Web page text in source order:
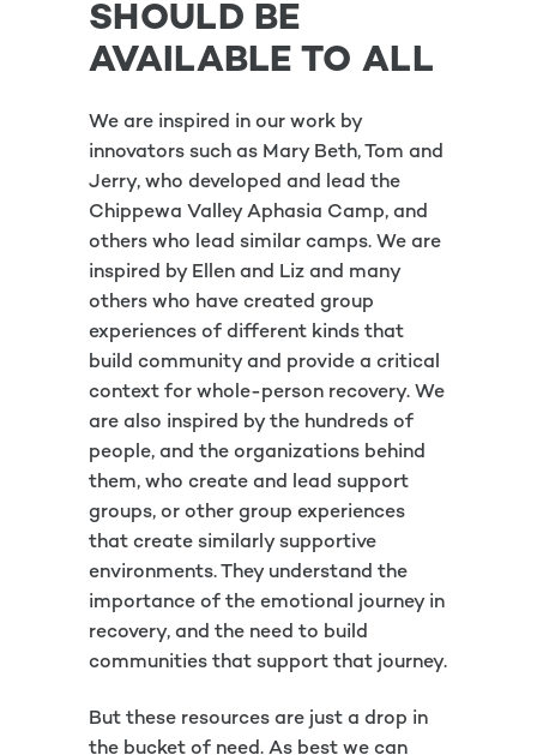
SHOULD BE
AVAILABLE TO ALL
We are inspired in our work by
innovators such as Mary Beth, Tom and
Jerry, who developed and lead the
Chippewa Valley Aphasia Camp, and
others who lead similar camps. We are
inspired by Ellen and Liz and many
others who have created group
experiences of different kinds that
build community and provide a critical
context for whole-person recovery. We
are also inspired by the hundreds of
people, and the organizations behind
them, who create and lead support
groups, or other group experiences
that create similarly supportive
environments. They understand the
importance of the emotional journey in
recovery, and the need to build
communities that support that journey.
But these resources are just a drop in
the bucket of need. As best we can